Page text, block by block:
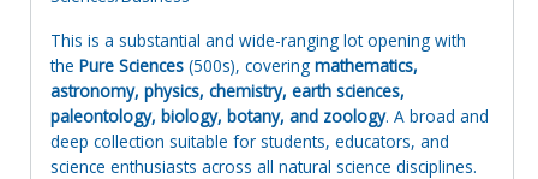
This is a substantial and wide-ranging lot opening with
the Pure Sciences (500s), covering mathematics,
astronomy, physics, chemistry, earth sciences,
paleontology, biology, botany, and zoology. A broad and
deep collection suitable for students, educators, and
science enthusiasts across all natural science disciplines.